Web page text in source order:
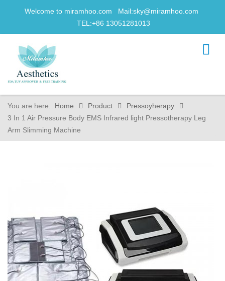
Welcome to miramhoo.com Mail:sky@miramhoo.com
TEL:+86 13051281013
You are here: Home Product
Pressoyherapy
3 In 1 Air Pressure Body EMS Infrared light Pressotherapy Leg
Arm Slimming Machine